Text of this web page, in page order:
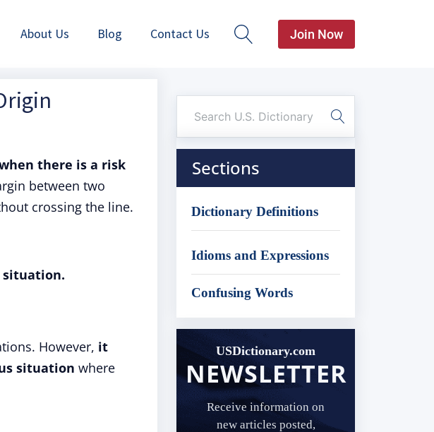
About Us Blog Contact Us Join Now
there is a risk
between two
crossing the line.
situation.
However, it
situation where
Sections
Dictionary Definitions
Idioms and Expressions
Confusing Words
USDictionary.com
NEWSLETTER
Receive information on
new articles posted,